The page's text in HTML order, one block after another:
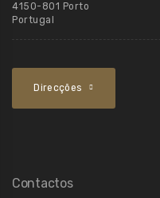
4150-801 Porto
Portugal
Direcções
Contactos